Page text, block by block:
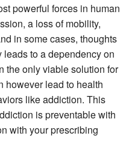
powerful forces in human
a loss of mobility,
in some cases, thoughts
to a dependency on
the only viable solution for
however lead to health
like addiction. This
is preventable with
with your prescribing